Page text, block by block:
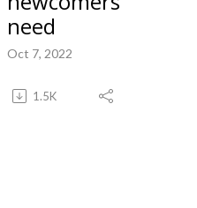
need
Oct 7, 2022
1.5K